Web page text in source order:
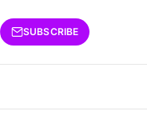
SUBSCRIBE